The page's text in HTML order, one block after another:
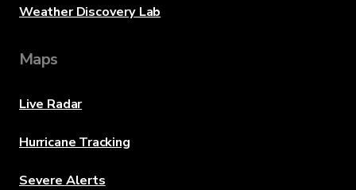
Weather Discovery Lab
Maps
Live Radar
Hurricane Tracking
Severe Alerts